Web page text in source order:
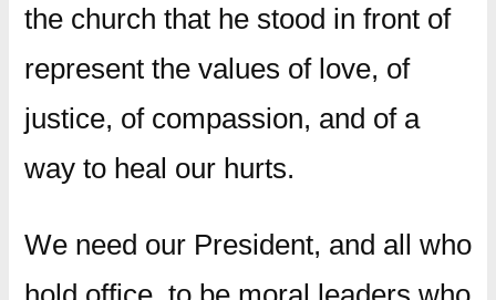
the church that he stood in front of
represent the values of love, of
justice, of compassion, and of a
way to heal our hurts.
We need our President, and all who